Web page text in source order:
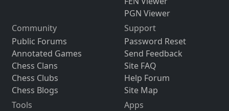
PGN Viewer
Community
Public Forums
Annotated Games
Chess Clans
Chess Clubs
Chess Blogs
Support
Password Reset
Send Feedback
Site FAQ
Help Forum
Site Map
Tools
Apps